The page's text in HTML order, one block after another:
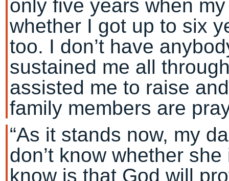
only five years when
whether I got up to six
too. I don’t have
sustained me all
assisted me to raise
family members are
“As it stands now, my
don’t know whether
know is that God will